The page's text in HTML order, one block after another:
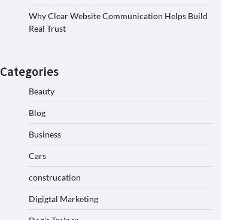
Why Clear Website Communication Helps Build
Real Trust
Categories
Beauty
Blog
Business
Cars
construcation
Digigtal Marketing